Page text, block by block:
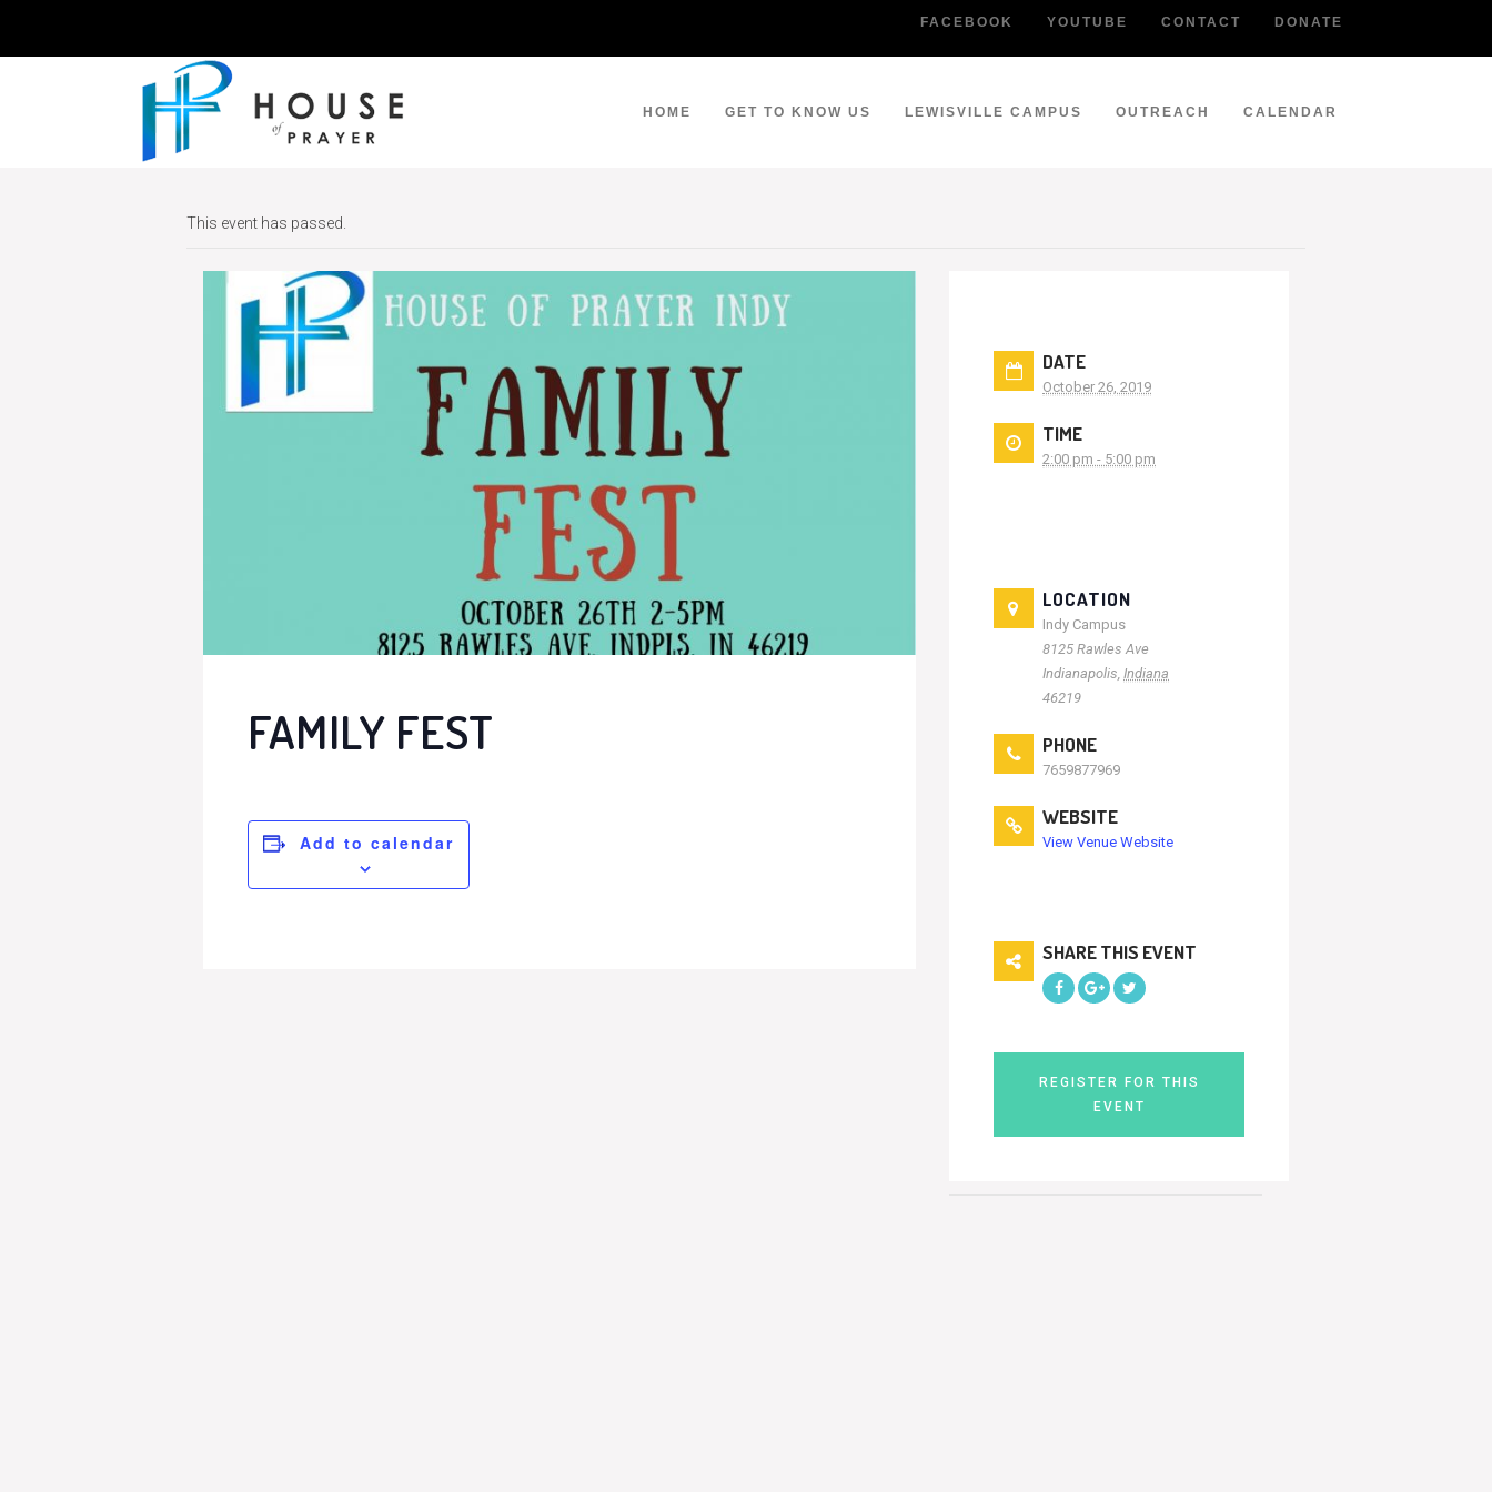
FACEBOOK YOUTUBE CONTACT DONATE
HOME GET TO KNOW US LEWISVILLE CAMPUS OUTREACH CALENDAR
This event has passed.
FAMILY FEST
Add to calendar
DATE
October 26, 2019
TIME
2:00 pm - 5:00 pm
LOCATION
Indy Campus
8125 Rawles Ave
Indianapolis, Indiana
46219
PHONE
7659877969
WEBSITE
View Venue Website
SHARE THIS EVENT
REGISTER FOR THIS
EVENT